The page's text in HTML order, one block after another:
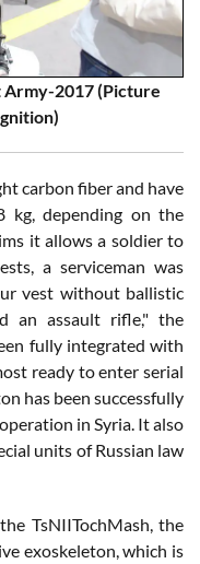
Army-2017 (Picture
carbon fiber and have
kg, depending on the
it allows a soldier to
a serviceman was
vest without ballistic
an assault rifle," the
fully integrated with
ready to enter serial
has been successfully
in Syria. It also
units of Russian law
TsNIITochMash, the
exoskeleton, which is